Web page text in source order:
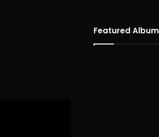
Featured Album